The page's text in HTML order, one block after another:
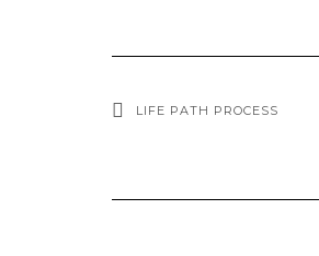
LIFE PATH PROCESS